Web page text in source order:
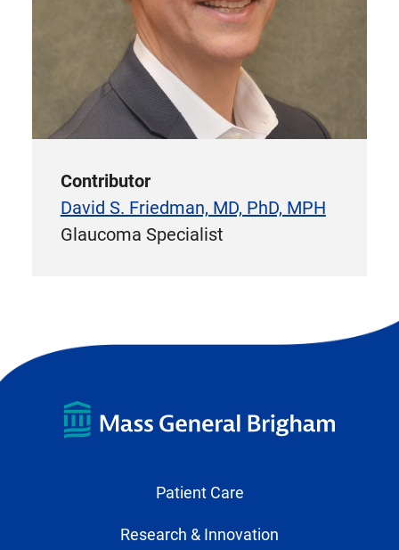
Contributor
David S. Friedman, MD, PhD, MPH
Glaucoma Specialist
Patient Care
Research & Innovation